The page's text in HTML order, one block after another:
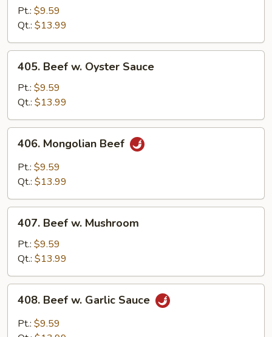
Beef
Pt.: $9.59
Qt.: $13.99
Beef
Oyster
Sauce
405. Beef w. Oyster Sauce
Pt.: $9.59
Qt.: $13.99
Mongolian
Beef
406. Mongolian Beef
Pt.: $9.59
Qt.: $13.99
Beef
Mushroom
407. Beef w. Mushroom
Pt.: $9.59
Qt.: $13.99
Beef
408. Beef w. Garlic Sauce
Pt.: $9.59